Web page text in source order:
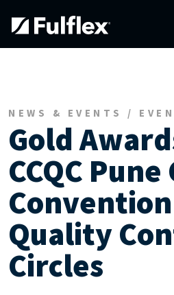
NEWS & EVENTS /
Gold
CCQC
Quality
Circles